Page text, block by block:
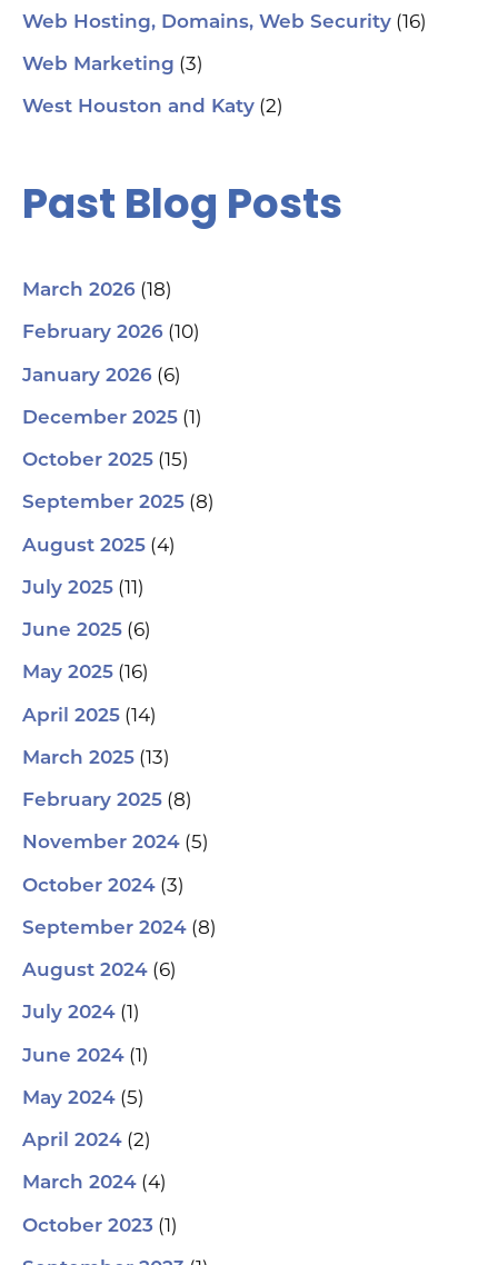
Web Hosting, Domains, Web Security (16)
Web Marketing (3)
West Houston and Katy (2)
Past Blog Posts
March 2026 (18)
February 2026 (10)
January 2026 (6)
December 2025 (1)
October 2025 (15)
September 2025 (8)
August 2025 (4)
July 2025 (11)
June 2025 (6)
May 2025 (16)
April 2025 (14)
March 2025 (13)
February 2025 (8)
November 2024 (5)
October 2024 (3)
September 2024 (8)
August 2024 (6)
July 2024 (1)
June 2024 (1)
May 2024 (5)
April 2024 (2)
March 2024 (4)
October 2023 (1)